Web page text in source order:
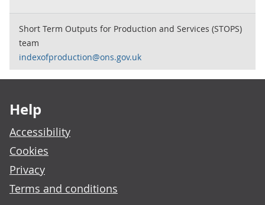
Short Term Outputs for Production and Services (STOPS)
team
indexofproduction@ons.gov.uk
Help
Accessibility
Cookies
Privacy
Terms and conditions